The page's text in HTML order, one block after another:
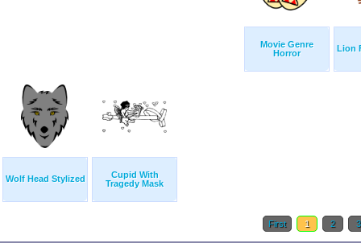
Movie Genre
Horror
Lion
Wolf Head Stylized
Cupid With
Tragedy Mask
First 1 2